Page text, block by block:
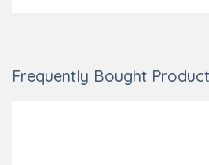
Frequently Bought